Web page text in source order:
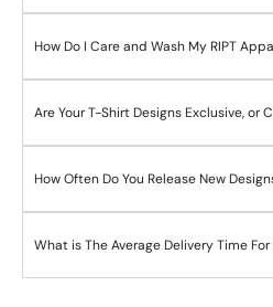
How Do I Care and Wash My RIPT
Are Your T-Shirt Designs Exclusive, or
How Often Do You Release New
What is The Average Delivery Time